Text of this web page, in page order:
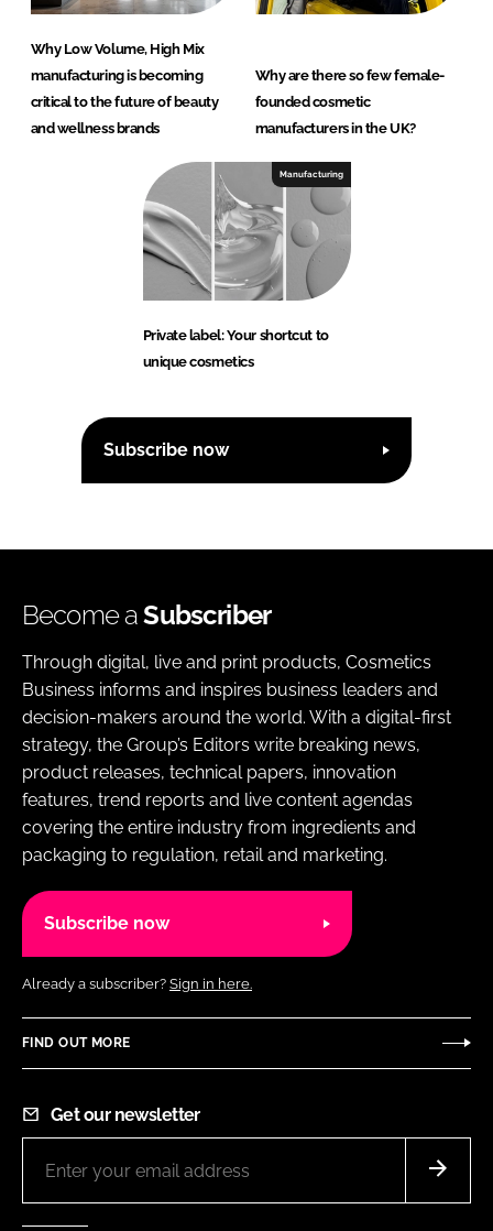
Why Low Volume, High Mix
manufacturing is becoming
critical to the future of beauty
and wellness brands
Why are there so few female-
founded cosmetic
manufacturers in the UK?
Manufacturing
Private label: Your shortcut to
unique cosmetics
Subscribe now
Become aSubscriber
Through digital, live and print products, Cosmetics
Business informs and inspires business leaders and
decision-makers around the world. With a digital-first
strategy, the Group’s Editors write breaking news,
product releases, technical papers, innovation
features, trend reports and live content agendas
covering the entire industry from ingredients and
packaging to regulation, retail and marketing.
Subscribe now
Already a subscriber? Sign in here.
FIND OUT MORE
Get our newsletter